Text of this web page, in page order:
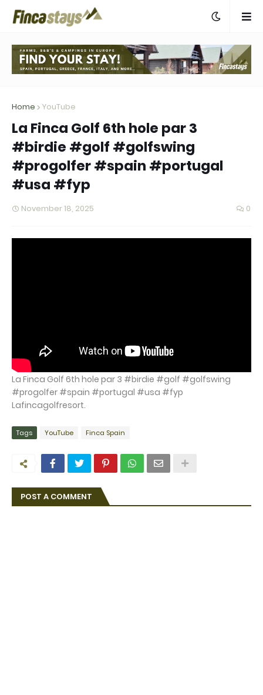
Home YouTube
La Finca Golf 6th hole par 3
#birdie #golf #golfswing
#progolfer #spain #portugal
#usa #fyp
November 18, 2025 0
La Finca Golf 6th hole par 3 #birdie #golf #golfswing
#progolfer #spain #portugal #usa #fyp
Lafincagolfresort.
Tags YouTube Finca Spain
POST A COMMENT